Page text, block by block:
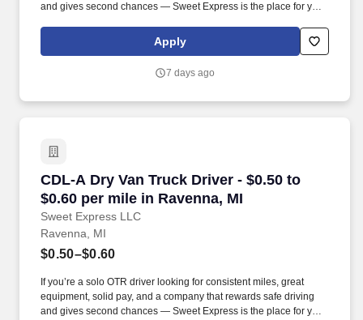
and gives second chances — Sweet Express is the place for you.
(SUMMER PROMOTION DOUBLES THE PAYOUT --- CALL FOR
Apply
7 days ago
CDL-A Dry Van Truck Driver - $0.50 to
$0.60 per mile in Ravenna, MI
Sweet Express LLC
CDL-A Dry Van Truck Driver - $0.50 to $0.60
Ravenna, MI
$0.50–$0.60
If you’re a solo OTR driver looking for consistent miles, great
equipment, solid pay, and a company that rewards safe driving
and gives second chances — Sweet Express is the place for you.